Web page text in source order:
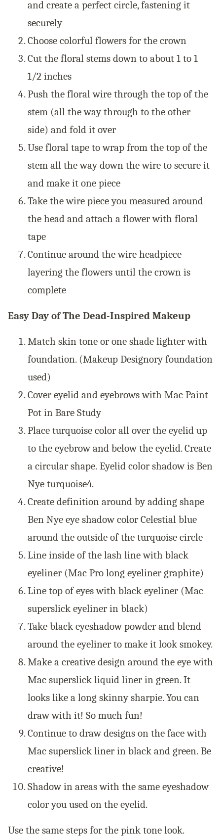
and create a perfect circle, fastening it
securely
Choose colorful flowers for the crown
Cut the floral stems down to about 1 to 1
1/2 inches
Push the floral wire through the top of the
stem (all the way through to the other
side) and fold it over
Use floral tape to wrap from the top of the
stem all the way down the wire to secure it
and make it one piece
Take the wire piece you measured around
the head and attach a flower with floral
tape
Continue around the wire headpiece
layering the flowers until the crown is
complete
Easy Day of The Dead-Inspired Makeup
Match skin tone or one shade lighter with
foundation. (Makeup Designory foundation
used)
Cover eyelid and eyebrows with Mac Paint
Pot in Bare Study
Place turquoise color all over the eyelid up
to the eyebrow and below the eyelid. Create
a circular shape. Eyelid color shadow is Ben
Nye turquoise4.
Create definition around by adding shape
Ben Nye eye shadow color Celestial blue
around the outside of the turquoise circle
Line inside of the lash line with black
eyeliner (Mac Pro long eyeliner graphite)
Line top of eyes with black eyeliner (Mac
superslick eyeliner in black)
Take black eyeshadow powder and blend
around the eyeliner to make it look smokey.
Make a creative design around the eye with
Mac superslick liquid liner in green. It
looks like a long skinny sharpie. You can
draw with it! So much fun!
Continue to draw designs on the face with
Mac superslick liner in black and green. Be
creative!
Shadow in areas with the same eyeshadow
color you used on the eyelid.
Use the same steps for the pink tone look.